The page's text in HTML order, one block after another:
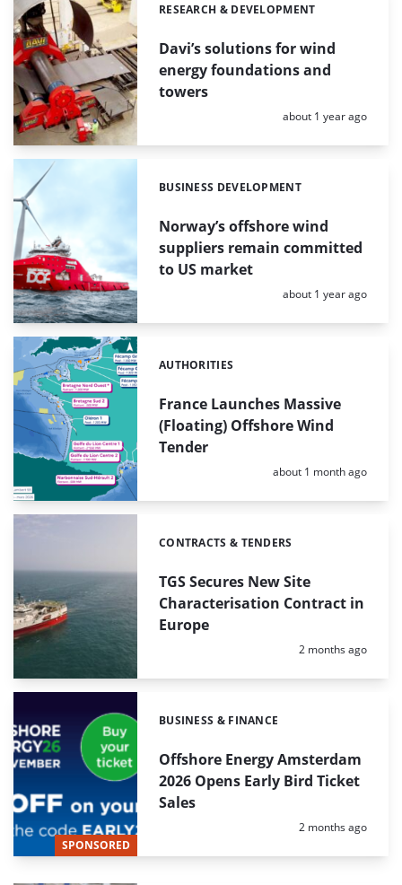
Davi’s solutions for wind
energy foundations and
towers
Categories:
RESEARCH & DEVELOPMENT
Posted:
about 1 year ago
Norway’s offshore wind
suppliers remain committed
to US market
Categories:
BUSINESS DEVELOPMENT
Posted:
about 1 year ago
France Launches Massive
(Floating) Offshore Wind
Tender
Categories:
AUTHORITIES
Posted:
about 1 month ago
TGS Secures New Site
Characterisation Contract in
Europe
Categories:
CONTRACTS & TENDERS
Posted:
2 months ago
SPONSORED
Offshore Energy Amsterdam
2026 Opens Early Bird Ticket
Sales
Categories:
BUSINESS & FINANCE
Posted:
2 months ago